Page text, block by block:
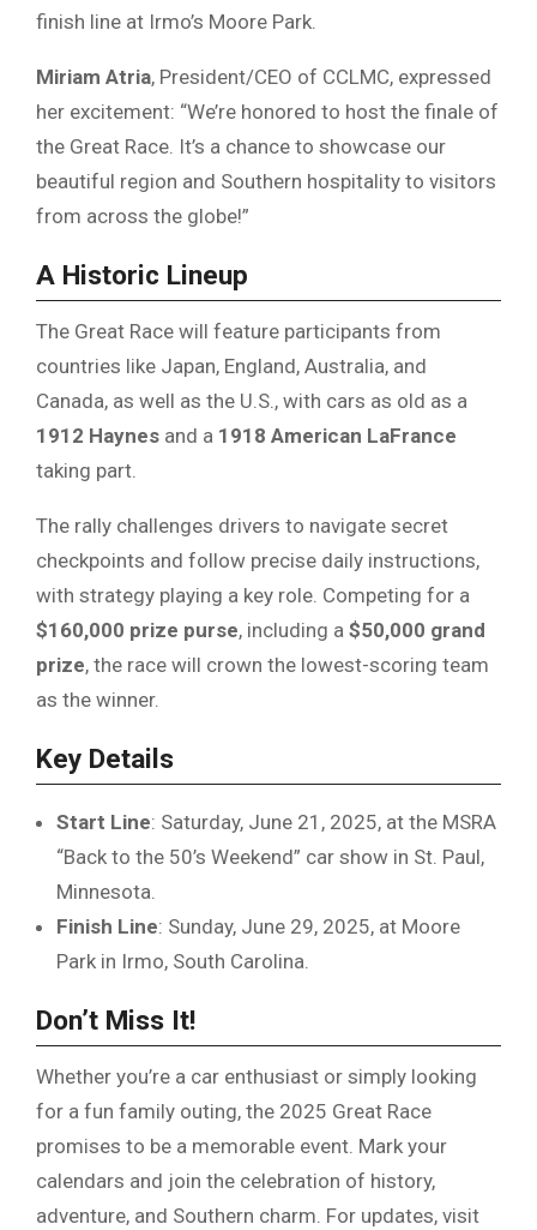
finish line at Irmo’s Moore Park.
Miriam Atria, President/CEO of CCLMC, expressed
her excitement: “We’re honored to host the finale of
the Great Race. It’s a chance to showcase our
beautiful region and Southern hospitality to visitors
from across the globe!”
A Historic Lineup
The Great Race will feature participants from
countries like Japan, England, Australia, and
Canada, as well as the U.S., with cars as old as a
1912 Haynes and a 1918 American LaFrance
taking part.
The rally challenges drivers to navigate secret
checkpoints and follow precise daily instructions,
with strategy playing a key role. Competing for a
$160,000 prize purse, including a $50,000 grand
prize, the race will crown the lowest-scoring team
as the winner.
Key Details
Start Line: Saturday, June 21, 2025, at the MSRA
“Back to the 50’s Weekend” car show in St. Paul,
Minnesota.
Finish Line: Sunday, June 29, 2025, at Moore
Park in Irmo, South Carolina.
Don’t Miss It!
Whether you’re a car enthusiast or simply looking
for a fun family outing, the 2025 Great Race
promises to be a memorable event. Mark your
calendars and join the celebration of history,
adventure, and Southern charm. For updates, visit